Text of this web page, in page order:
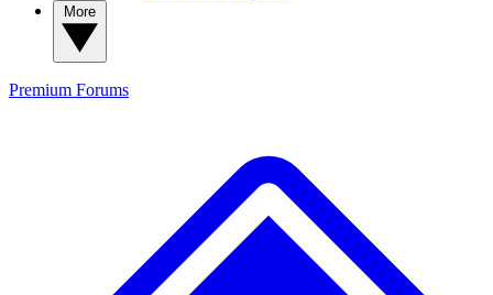
Premium Forums